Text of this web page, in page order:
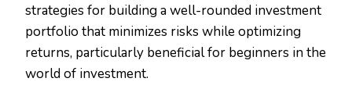
strategies for building a well-rounded investment
portfolio that minimizes risks while optimizing
returns, particularly beneficial for beginners in the
world of investment.